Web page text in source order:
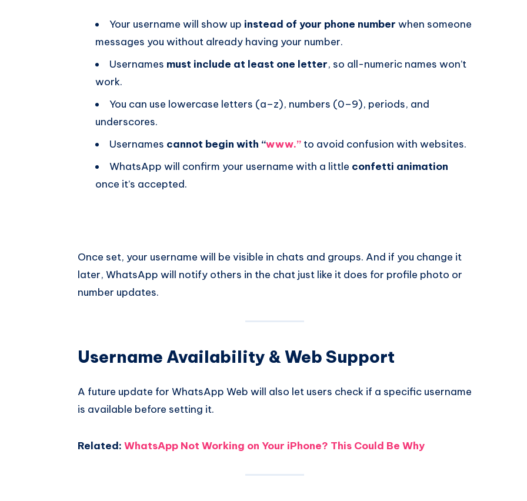
Your username will show up instead of your phone number when someone
messages you without already having your number.
Usernames must include at least one letter, so all-numeric names won’t
work.
You can use lowercase letters (a–z), numbers (0–9), periods, and
underscores.
Usernames cannot begin with “www.” to avoid confusion with websites.
WhatsApp will confirm your username with a little confetti animation
once it’s accepted.
Once set, your username will be visible in chats and groups. And if you change it
later, WhatsApp will notify others in the chat just like it does for profile photo or
number updates.
Username Availability & Web Support
A future update for WhatsApp Web will also let users check if a specific username
is available before setting it.
Related: WhatsApp Not Working on Your iPhone? This Could Be Why